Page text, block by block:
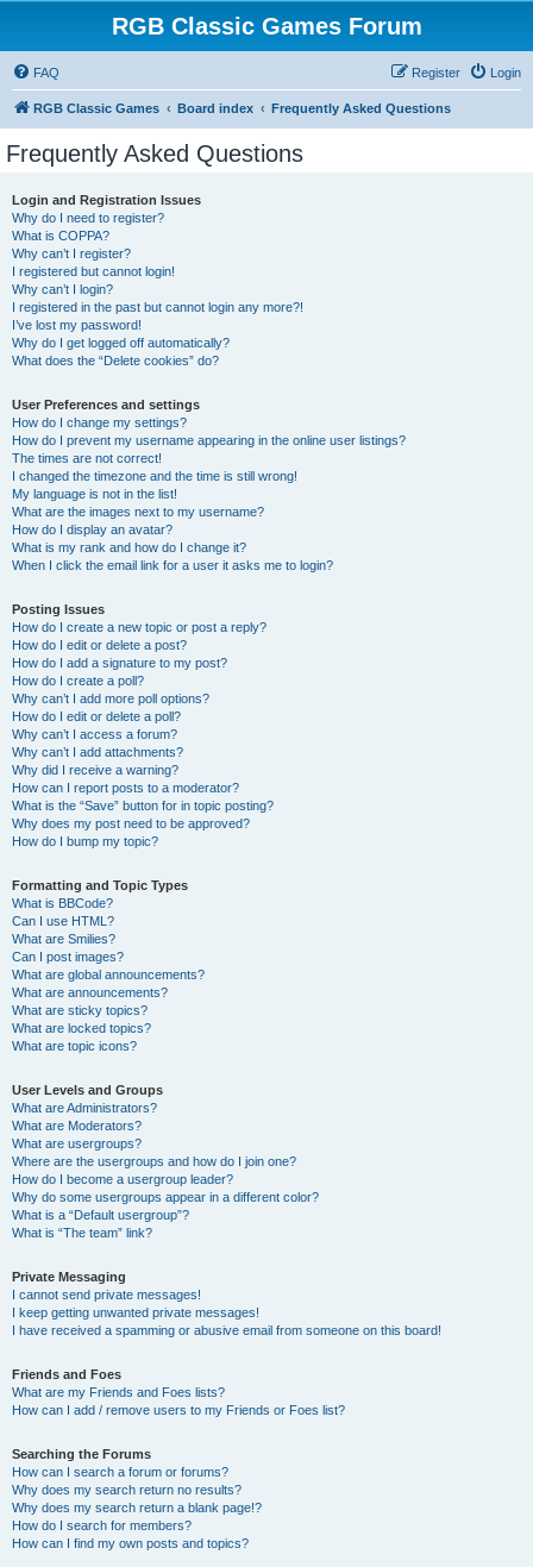
RGB Classic Games Forum
FAQ Login
Register
RGB Classic Games Board index Frequently Asked Questions
Frequently Asked Questions
Login and Registration Issues
Why do I need to register?
What is COPPA?
Why can’t I register?
I registered but cannot login!
Why can’t I login?
I registered in the past but cannot login any more?!
I’ve lost my password!
Why do I get logged off automatically?
What does the “Delete cookies” do?
User Preferences and settings
How do I change my settings?
How do I prevent my username appearing in the online user listings?
The times are not correct!
I changed the timezone and the time is still wrong!
My language is not in the list!
What are the images next to my username?
How do I display an avatar?
What is my rank and how do I change it?
When I click the email link for a user it asks me to login?
Posting Issues
How do I create a new topic or post a reply?
How do I edit or delete a post?
How do I add a signature to my post?
How do I create a poll?
Why can’t I add more poll options?
How do I edit or delete a poll?
Why can’t I access a forum?
Why can’t I add attachments?
Why did I receive a warning?
How can I report posts to a moderator?
What is the “Save” button for in topic posting?
Why does my post need to be approved?
How do I bump my topic?
Formatting and Topic Types
What is BBCode?
Can I use HTML?
What are Smilies?
Can I post images?
What are global announcements?
What are announcements?
What are sticky topics?
What are locked topics?
What are topic icons?
User Levels and Groups
What are Administrators?
What are Moderators?
What are usergroups?
Where are the usergroups and how do I join one?
How do I become a usergroup leader?
Why do some usergroups appear in a different color?
What is a “Default usergroup”?
What is “The team” link?
Private Messaging
I cannot send private messages!
I keep getting unwanted private messages!
I have received a spamming or abusive email from someone on this board!
Friends and Foes
What are my Friends and Foes lists?
How can I add / remove users to my Friends or Foes list?
Searching the Forums
How can I search a forum or forums?
Why does my search return no results?
Why does my search return a blank page!?
How do I search for members?
How can I find my own posts and topics?